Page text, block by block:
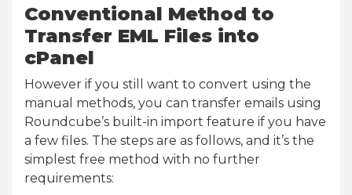
Conventional Method to
Transfer EML Files into
cPanel
However if you still want to convert using the
manual methods, you can transfer emails using
Roundcube’s built-in import feature if you have
a few files. The steps are as follows, and it’s the
simplest free method with no further
requirements: